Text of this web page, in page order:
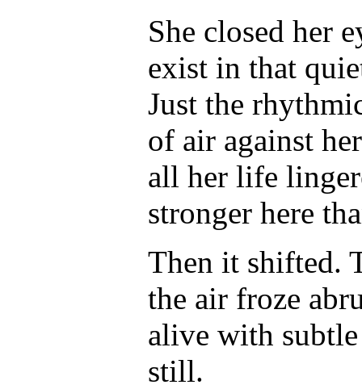
She closed her
exist in that
Just the
of air against
all her life
stronger here
Then it shifted.
the air froze
alive with
still.